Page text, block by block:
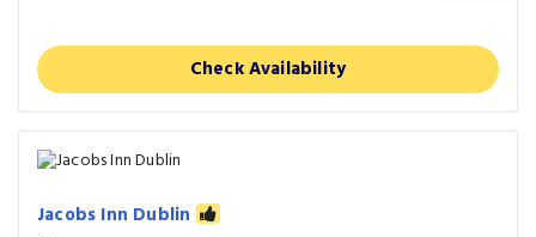
Check Availability
Jacobs Inn Dublin